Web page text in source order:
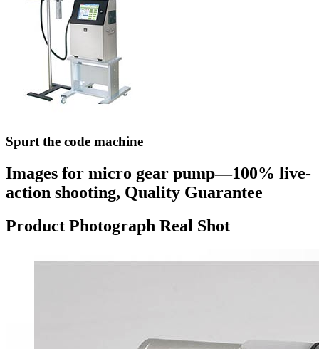
Spurt the code machine
Images for micro gear pump—100% live-
action shooting, Quality Guarantee
Product Photograph Real Shot